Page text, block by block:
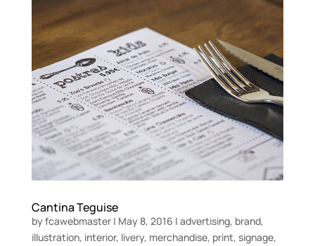
Cantina Teguise
by fcawebmaster| May 8, 2016 | advertising, brand,
illustration, interior, livery, merchandise, print, signage,